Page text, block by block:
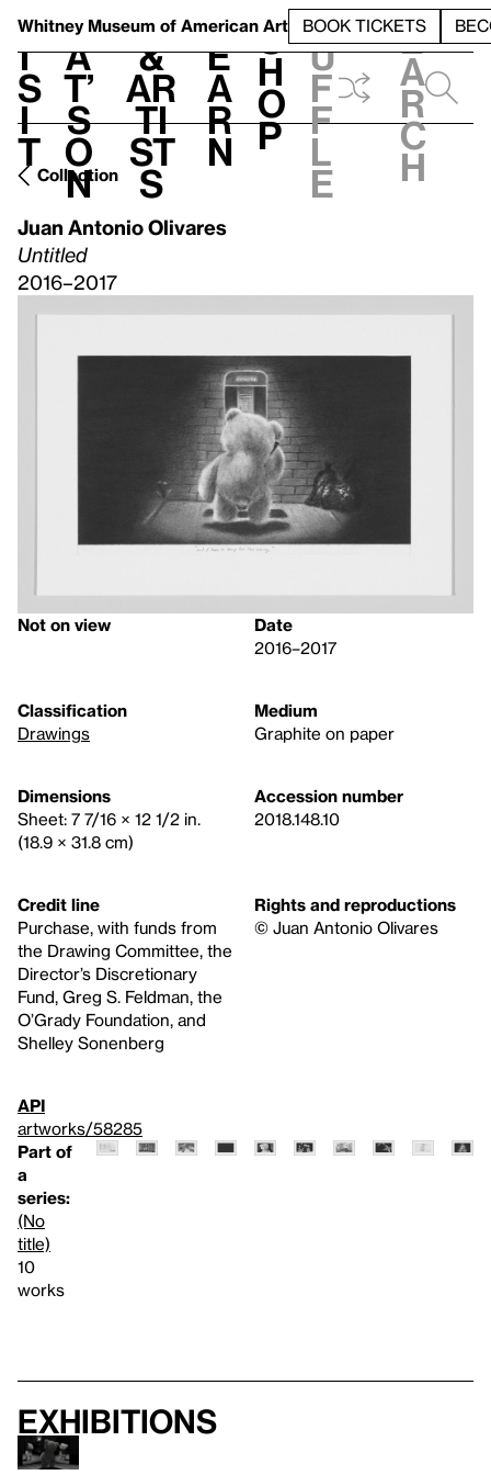
Whitney Museum of American Art BOOK TICKETS
V
i
s
i
t
h
a
t’
s
o
n
t
&
Ar
ti
st
s
L
e
a
r
n
S
h
o
p
h
u
f
f
l
e
e
a
r
c
h
Collection
Juan Antonio Olivares
Untitled
2016–2017
Not on view
Date
2016–2017
Classification
Drawings
Medium
Graphite on paper
Dimensions
Sheet: 7 7/16 × 12 1/2 in.
(18.9 × 31.8 cm)
Accession number
2018.148.10
Credit line
Purchase, with funds from
the Drawing Committee, the
Director’s Discretionary
Fund, Greg S. Feldman, the
O’Grady Foundation, and
Shelley Sonenberg
Rights and reproductions
© Juan Antonio Olivares
API
artworks/58285
Part of
a
series:
(No
title)
10
works
Exhibitions